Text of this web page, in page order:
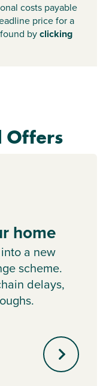
costs payable
price for a
byclicking
Offers
home
a new
scheme.
delays,